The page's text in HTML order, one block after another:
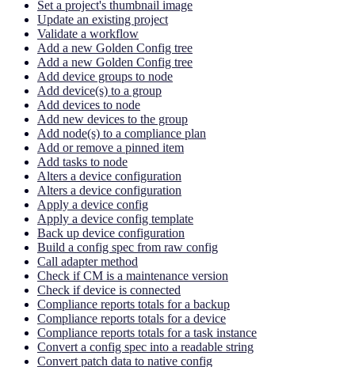
Set a project's thumbnail image
Update an existing project
Validate a workflow
Add a new Golden Config tree
Add a new Golden Config tree
Add device groups to node
Add device(s) to a group
Add devices to node
Add new devices to the group
Add node(s) to a compliance plan
Add or remove a pinned item
Add tasks to node
Alters a device configuration
Alters a device configuration
Apply a device config
Apply a device config template
Back up device configuration
Build a config spec from raw config
Call adapter method
Check if CM is a maintenance version
Check if device is connected
Compliance reports totals for a backup
Compliance reports totals for a device
Compliance reports totals for a task instance
Convert a config spec into a readable string
Convert patch data to native config